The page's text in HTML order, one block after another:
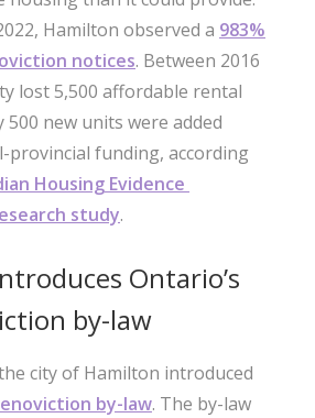
Hamilton observed a 983%
notices. Between 2016
lost 5,500 affordable rental
new units were added
funding, according
Housing Evidence
study.
Ontario’s
by-law
city of Hamilton introduced
by-law. The by-law